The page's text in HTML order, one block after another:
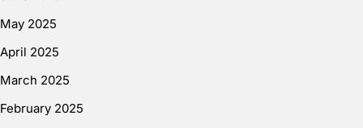
May 2025
April 2025
March 2025
February 2025